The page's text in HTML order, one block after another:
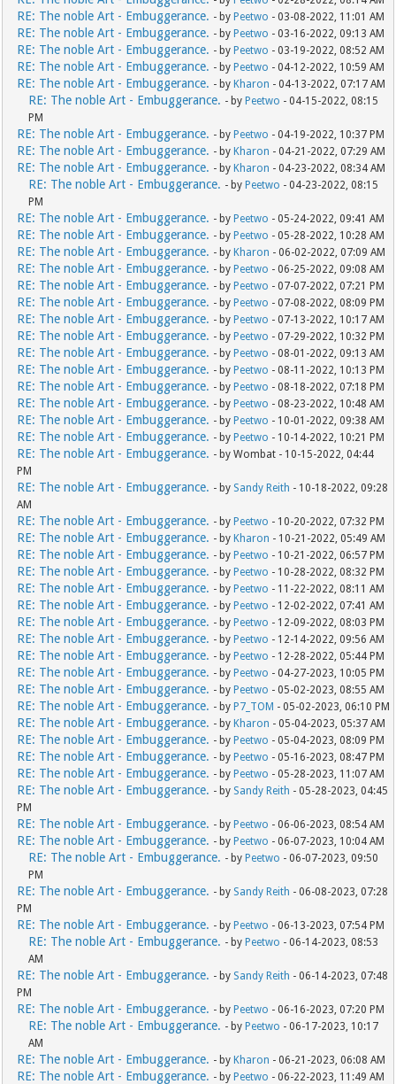
RE: The noble Art - Embuggerance. - by Peetwo - 03-08-2022, 11:01 AM
RE: The noble Art - Embuggerance. - by Peetwo - 03-16-2022, 09:13 AM
RE: The noble Art - Embuggerance. - by Peetwo - 03-19-2022, 08:52 AM
RE: The noble Art - Embuggerance. - by Peetwo - 04-12-2022, 10:59 AM
RE: The noble Art - Embuggerance. - by Kharon - 04-13-2022, 07:17 AM
RE: The noble Art - Embuggerance. - by Peetwo - 04-15-2022, 08:15
PM
RE: The noble Art - Embuggerance. - by Peetwo - 04-19-2022, 10:37 PM
RE: The noble Art - Embuggerance. - by Kharon - 04-21-2022, 07:29 AM
RE: The noble Art - Embuggerance. - by Kharon - 04-23-2022, 08:34 AM
RE: The noble Art - Embuggerance. - by Peetwo - 04-23-2022, 08:15
PM
RE: The noble Art - Embuggerance. - by Peetwo - 05-24-2022, 09:41 AM
RE: The noble Art - Embuggerance. - by Peetwo - 05-28-2022, 10:28 AM
RE: The noble Art - Embuggerance. - by Kharon - 06-02-2022, 07:09 AM
RE: The noble Art - Embuggerance. - by Peetwo - 06-25-2022, 09:08 AM
RE: The noble Art - Embuggerance. - by Peetwo - 07-07-2022, 07:21 PM
RE: The noble Art - Embuggerance. - by Peetwo - 07-08-2022, 08:09 PM
RE: The noble Art - Embuggerance. - by Peetwo - 07-13-2022, 10:17 AM
RE: The noble Art - Embuggerance. - by Peetwo - 07-29-2022, 10:32 PM
RE: The noble Art - Embuggerance. - by Peetwo - 08-01-2022, 09:13 AM
RE: The noble Art - Embuggerance. - by Peetwo - 08-11-2022, 10:13 PM
RE: The noble Art - Embuggerance. - by Peetwo - 08-18-2022, 07:18 PM
RE: The noble Art - Embuggerance. - by Peetwo - 08-23-2022, 10:48 AM
RE: The noble Art - Embuggerance. - by Peetwo - 10-01-2022, 09:38 AM
RE: The noble Art - Embuggerance. - by Peetwo - 10-14-2022, 10:21 PM
RE: The noble Art - Embuggerance. - by Wombat - 10-15-2022, 04:44
PM
RE: The noble Art - Embuggerance. - by Sandy Reith - 10-18-2022, 09:28
AM
RE: The noble Art - Embuggerance. - by Peetwo - 10-20-2022, 07:32 PM
RE: The noble Art - Embuggerance. - by Kharon - 10-21-2022, 05:49 AM
RE: The noble Art - Embuggerance. - by Peetwo - 10-21-2022, 06:57 PM
RE: The noble Art - Embuggerance. - by Peetwo - 10-28-2022, 08:32 PM
RE: The noble Art - Embuggerance. - by Peetwo - 11-22-2022, 08:11 AM
RE: The noble Art - Embuggerance. - by Peetwo - 12-02-2022, 07:41 AM
RE: The noble Art - Embuggerance. - by Peetwo - 12-09-2022, 08:03 PM
RE: The noble Art - Embuggerance. - by Peetwo - 12-14-2022, 09:56 AM
RE: The noble Art - Embuggerance. - by Peetwo - 12-28-2022, 05:44 PM
RE: The noble Art - Embuggerance. - by Peetwo - 04-27-2023, 10:05 PM
RE: The noble Art - Embuggerance. - by Peetwo - 05-02-2023, 08:55 AM
RE: The noble Art - Embuggerance. - by P7_TOM - 05-02-2023, 06:10 PM
RE: The noble Art - Embuggerance. - by Kharon - 05-04-2023, 05:37 AM
RE: The noble Art - Embuggerance. - by Peetwo - 05-04-2023, 08:09 PM
RE: The noble Art - Embuggerance. - by Peetwo - 05-16-2023, 08:47 PM
RE: The noble Art - Embuggerance. - by Peetwo - 05-28-2023, 11:07 AM
RE: The noble Art - Embuggerance. - by Sandy Reith - 05-28-2023, 04:45
PM
RE: The noble Art - Embuggerance. - by Peetwo - 06-06-2023, 08:54 AM
RE: The noble Art - Embuggerance. - by Peetwo - 06-07-2023, 10:04 AM
RE: The noble Art - Embuggerance. - by Peetwo - 06-07-2023, 09:50
PM
RE: The noble Art - Embuggerance. - by Sandy Reith - 06-08-2023, 07:28
PM
RE: The noble Art - Embuggerance. - by Peetwo - 06-13-2023, 07:54 PM
RE: The noble Art - Embuggerance. - by Peetwo - 06-14-2023, 08:53
AM
RE: The noble Art - Embuggerance. - by Sandy Reith - 06-14-2023, 07:48
PM
RE: The noble Art - Embuggerance. - by Peetwo - 06-16-2023, 07:20 PM
RE: The noble Art - Embuggerance. - by Peetwo - 06-17-2023, 10:17
AM
RE: The noble Art - Embuggerance. - by Kharon - 06-21-2023, 06:08 AM
RE: The noble Art - Embuggerance. - by Peetwo - 06-22-2023, 11:49 AM